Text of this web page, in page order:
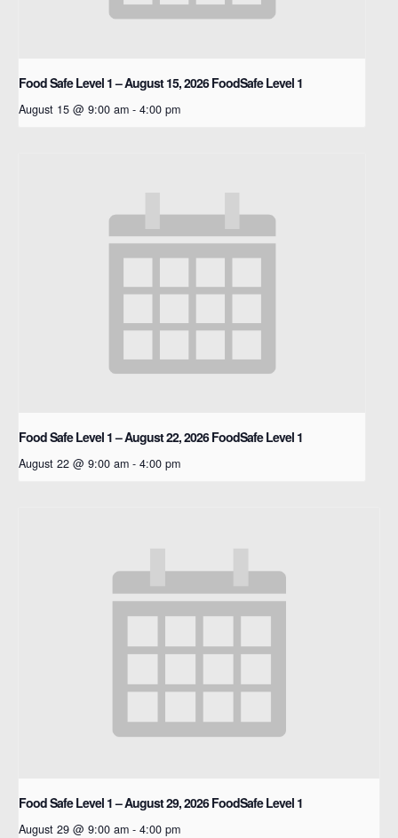
Food Safe Level 1 – August 15, 2026FoodSafe Level 1
August 15 @ 9:00 am - 4:00 pm
Food Safe Level 1 – August 22, 2026FoodSafe Level 1
August 22 @ 9:00 am - 4:00 pm
Food Safe Level 1 – August 29, 2026FoodSafe Level 1
August 29 @ 9:00 am - 4:00 pm